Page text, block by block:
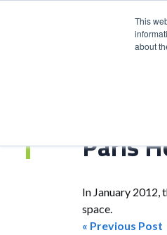
This
about
Paris
In January 2012,
space.
« Previous Post